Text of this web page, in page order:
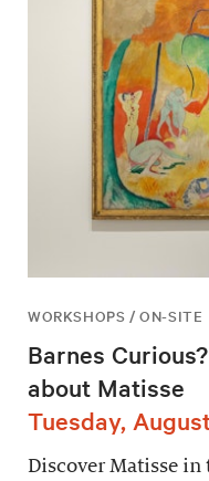
WORKSHOPS / ON-SITE
Barnes
about Matisse
Tuesday,
Discover Matisse